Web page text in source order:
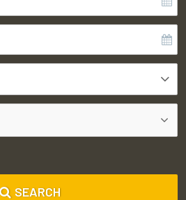
SEARCH